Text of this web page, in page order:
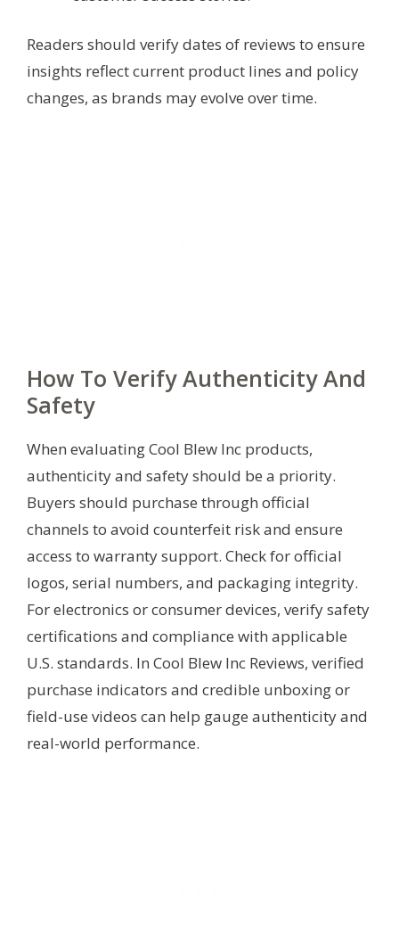
Readers should verify dates of reviews to ensure
insights reflect current product lines and policy
changes, as brands may evolve over time.
How To Verify Authenticity And
Safety
When evaluating Cool Blew Inc products,
authenticity and safety should be a priority.
Buyers should purchase through official
channels to avoid counterfeit risk and ensure
access to warranty support. Check for official
logos, serial numbers, and packaging integrity.
For electronics or consumer devices, verify safety
certifications and compliance with applicable
U.S. standards. In Cool Blew Inc Reviews, verified
purchase indicators and credible unboxing or
field-use videos can help gauge authenticity and
real-world performance.